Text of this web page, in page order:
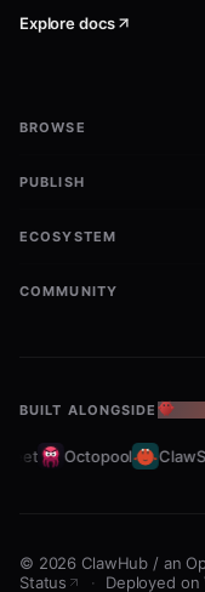
Projects &
bash
todoist
todoist
Usage
Explore docs
BROWSE
PUBLISH
ECOSYSTEM
COMMUNITY
BUILT ALONGSIDE
Octopool
© 2026 ClawHub / an
Status
· Deployed on